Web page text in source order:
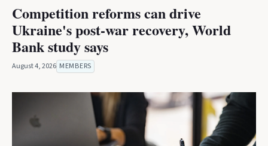
Competition reforms can drive
Ukraine's post-war recovery, World
Bank study says
August 4, 2026 MEMBERS